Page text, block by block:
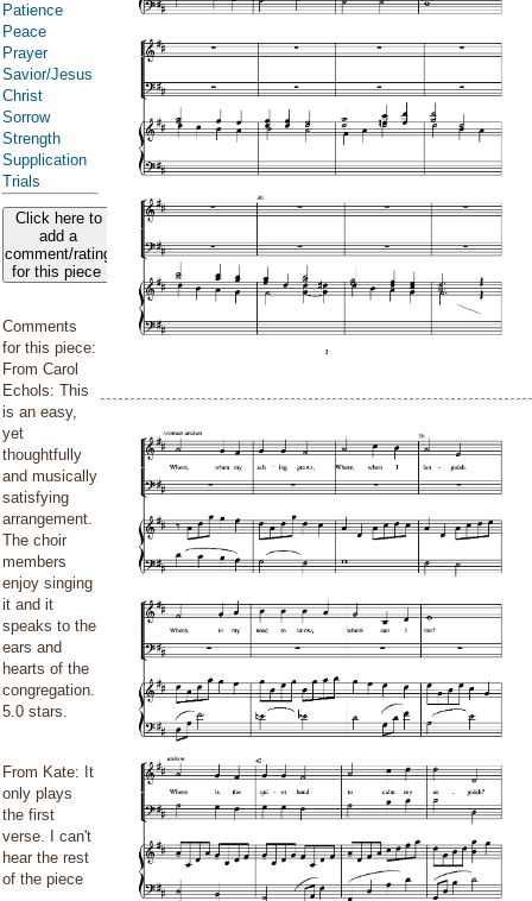
Patience
Peace
Prayer
Savior/Jesus
Christ
Sorrow
Strength
Supplication
Trials
Click here to
add a
comment/rating
for this piece
Comments
for this piece:
From Carol
Echols: This
is an easy,
yet
thoughtfully
and musically
satisfying
arrangement.
The choir
members
enjoy singing
it and it
speaks to the
ears and
hearts of the
congregation.
5.0 stars.
From Kate: It
only plays
the first
verse. I can't
hear the rest
of the piece